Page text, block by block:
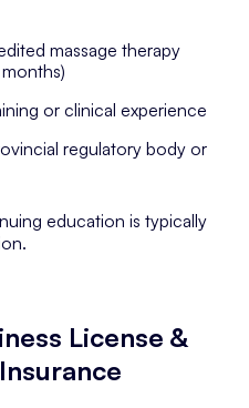
massage therapy
or clinical experience
regulatory body or
education is typically
License &